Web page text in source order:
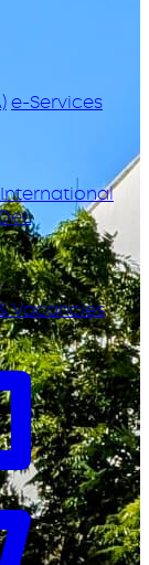
e-Services
International
Vacancies